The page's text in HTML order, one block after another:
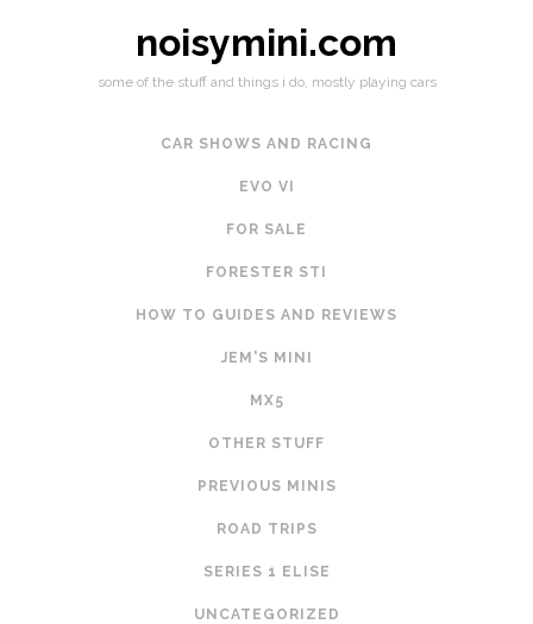
noisymini.com
some of the stuff and things i do, mostly playing cars
CAR SHOWS AND RACING
EVO VI
FOR SALE
FORESTER STI
HOW TO GUIDES AND REVIEWS
JEM'S MINI
MX5
OTHER STUFF
PREVIOUS MINIS
ROAD TRIPS
SERIES 1 ELISE
UNCATEGORIZED